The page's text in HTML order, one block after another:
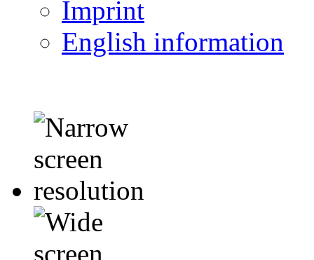
Imprint
English information